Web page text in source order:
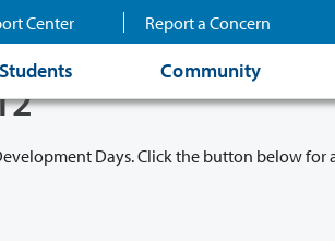
Center Report a Concern
Community
Days. Click the button below for